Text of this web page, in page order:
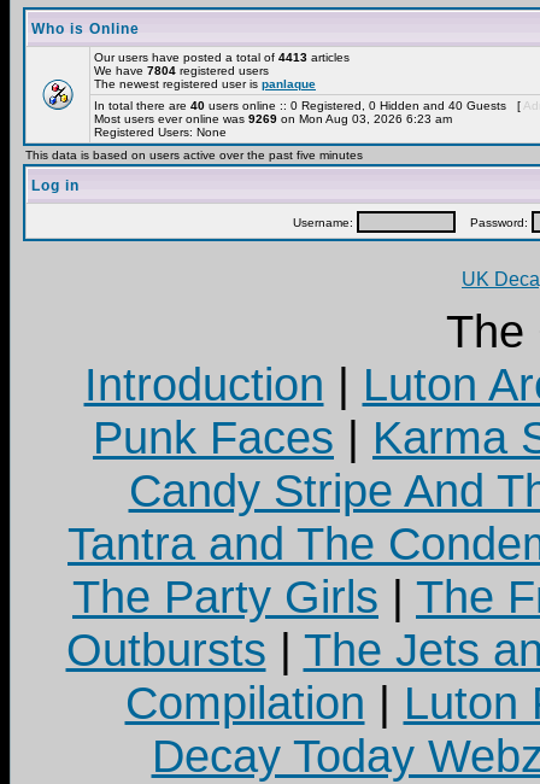
Who is Online
Our users have posted a total of 4413 articles
We have 7804 registered users
The newest registered user is panlaque
In total there are 40 users online :: 0 Registered, 0 Hidden and 40 Guests [
Most users ever online was 9269 on Mon Aug 03, 2026 6:23 am
Registered Users: None
This data is based on users active over the past five minutes
Log in
Username: Password:
UK
The
Introduction | Luton
Punk Faces | Karma
Candy Stripe And
Tantra and The
The Party Girls | The
Outbursts | The Jets
Compilation | Luton
Decay Today